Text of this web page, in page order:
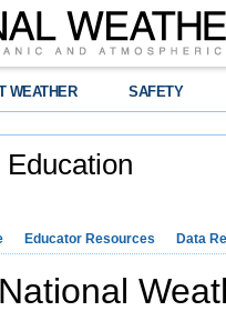
WEATHER SAFETY
Educator Resources Data